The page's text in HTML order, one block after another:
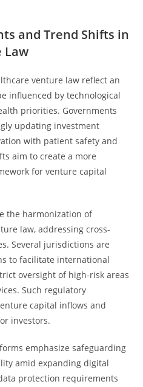
and Trend Shifts in
Law
venture law reflect an
influenced by technological
priorities. Governments
updating investment
with patient safety and
aim to create a more
for venture capital
the harmonization of
law, addressing cross-
Several jurisdictions are
to facilitate international
oversight of high-risk areas
Such regulatory
capital inflows and
investors.
emphasize safeguarding
amid expanding digital
protection requirements